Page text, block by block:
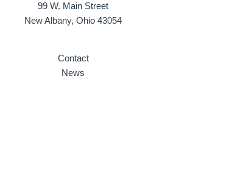
99 W. Main Street
New Albany, Ohio 43054
Contact
News